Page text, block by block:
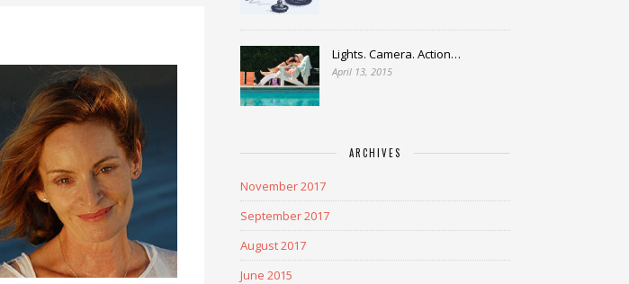
Lights. Camera. Action…
April 13, 2015
ARCHIVES
November 2017
September 2017
August 2017
June 2015